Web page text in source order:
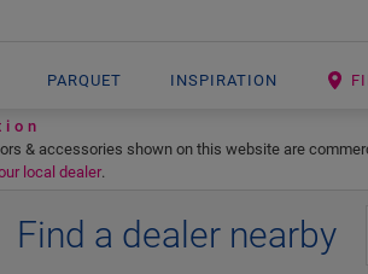
PARQUET INSPIRATION
& accessories shown on this website are
local dealer.
Find a dealer nearby